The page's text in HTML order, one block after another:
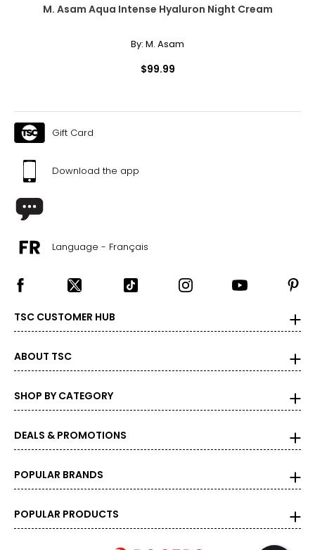
M. Asam Aqua Intense Hyaluron Night Cream
By: M. Asam
$99.99
Gift Card
Download the app
Language - Français
TSC CUSTOMER HUB
ABOUT TSC
SHOP BY CATEGORY
DEALS & PROMOTIONS
POPULAR BRANDS
POPULAR PRODUCTS